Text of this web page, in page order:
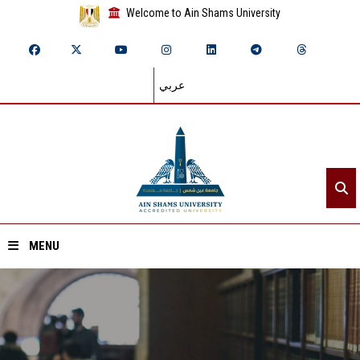
Welcome to Ain Shams University
عربي
MENU
Home
About ASU